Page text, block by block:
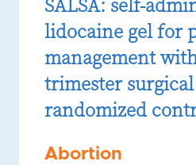
SALSA: self-
lidocaine gel for
management
trimester
randomized
Abortion